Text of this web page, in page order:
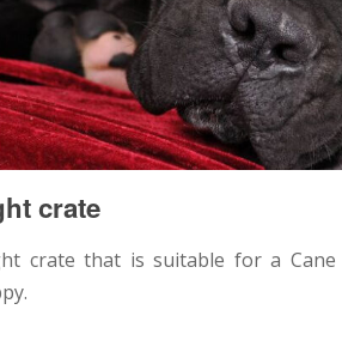
crate
crate that is suitable for a